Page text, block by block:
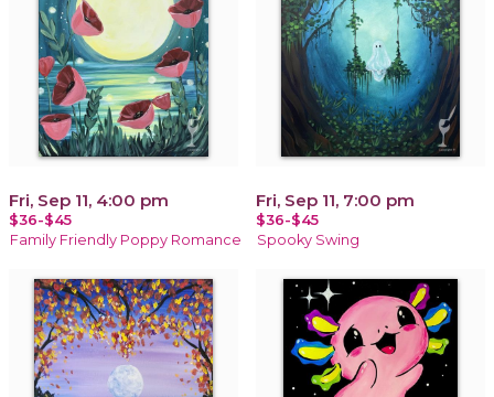
Fri, Sep 11, 4:00 pm
$36-$45
Family Friendly Poppy Romance
Fri, Sep 11, 7:00 pm
$36-$45
Spooky Swing